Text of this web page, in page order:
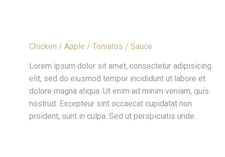
Chicken / Apple / Tomatos / Sauce
Lorem ipsum dolor sit amet, consectetur adipisicing
elit, sed do eiusmod tempor incididunt ut labore et
dolore magna aliqua. Ut enim ad minim veniam, quis
nostrud. Excepteur sint occaecat cupidatat non
proident, sunt in culpa. Sed ut perspiciatis unde.